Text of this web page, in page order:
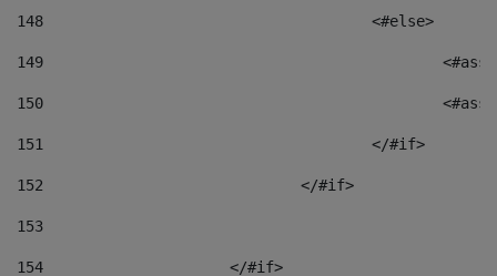
148
					<#else>
149
150
151
					</#if>
152
				</#if>
153
154
			</#if>